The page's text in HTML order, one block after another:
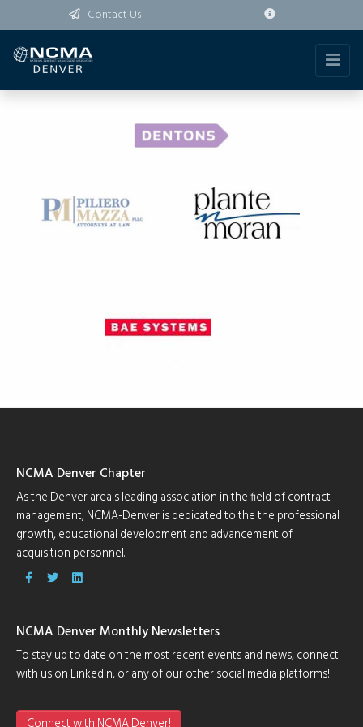
Contact Us
NCMA Denver Chapter
As the Denver area's leading association in the field of contract
management, NCMA-Denver is dedicated to the the professional
growth, educational development and advancement of
acquisition personnel.
NCMA Denver Monthly Newsletters
To stay up to date on the most recent events and news, connect
with us on LinkedIn, or any of our other social media platforms!